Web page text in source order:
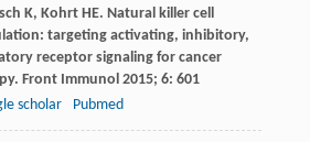
K, KohrtHE. Natural killer cell
targeting activating, inhibitory,
receptor signaling for cancer
Front Immunol 2015; 6: 601
scholar Pubmed